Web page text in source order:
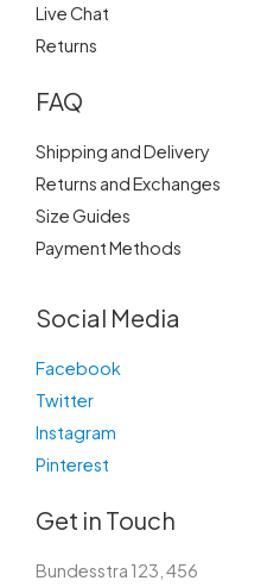
Live Chat
Returns
FAQ
Shipping and Delivery
Returns and Exchanges
Size Guides
Payment Methods
Social Media
Facebook
Twitter
Instagram
Pinterest
Get in Touch
Bundesstra 123, 456